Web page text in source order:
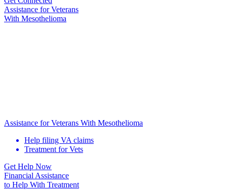
Assistance forVeterans
With Mesothelioma
Assistance for Veterans With Mesothelioma
Help filing VA claims
Treatment for Vets
Get Help Now
Financial Assistance
to Help With Treatment